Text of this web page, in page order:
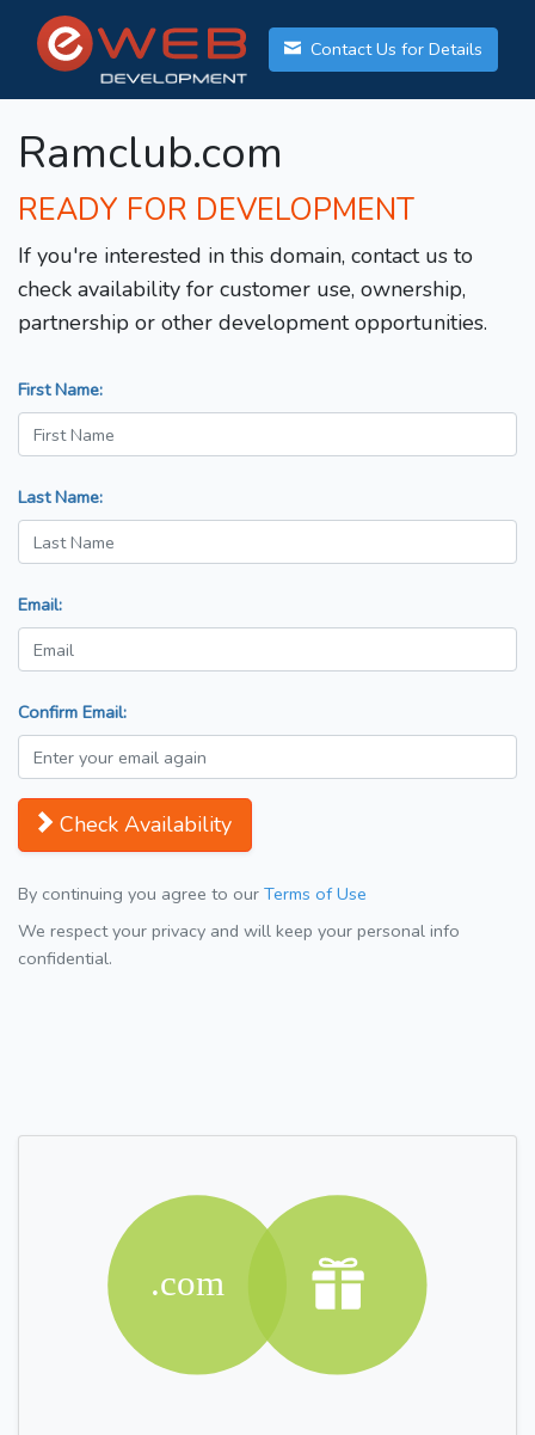
Contact Us for Details
Ramclub.com
READY FOR DEVELOPMENT
If you're interested in this domain, contact us to
check availability for customer use, ownership,
partnership or other development opportunities.
First Name:
Last Name:
Email:
Confirm Email:
Check Availability
By continuing you agree to our Terms of Use
We respect your privacy and will keep your personal info
confidential.